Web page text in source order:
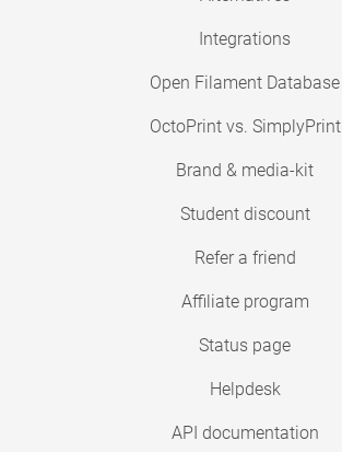
Integrations
Open Filament Database
OctoPrint vs. SimplyPrint
Brand & media-kit
Student discount
Refer a friend
Affiliate program
Status page
Helpdesk
API documentation